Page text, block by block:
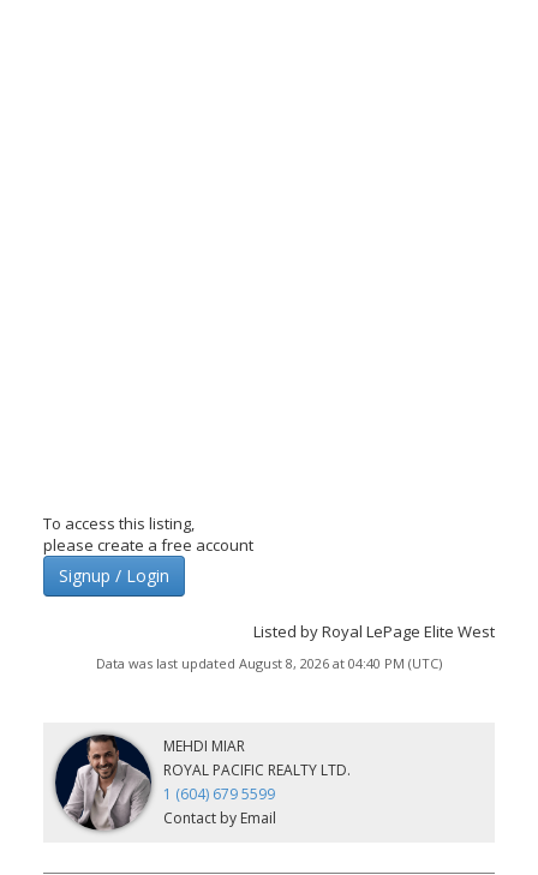
To access this listing,
please create a free account
Signup / Login
Listed by Royal LePage Elite West
Data was last updated August 8, 2026 at 04:40 PM (UTC)
MEHDI MIAR
ROYAL PACIFIC REALTY LTD.
1 (604) 679 5599
Contact by Email